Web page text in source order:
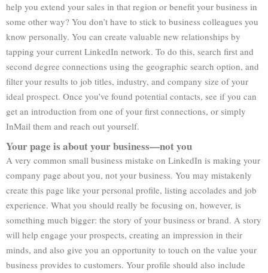
help you extend your sales in that region or benefit your business in
some other way? You don’t have to stick to business colleagues you
know personally. You can create valuable new relationships by
tapping your current LinkedIn network. To do this, search first and
second degree connections using the geographic search option, and
filter your results to job titles, industry, and company size of your
ideal prospect. Once you’ve found potential contacts, see if you can
get an introduction from one of your first connections, or simply
InMail them and reach out yourself.
Your page is about your business—not you
A very common small business mistake on LinkedIn is making your
company page about you, not your business. You may mistakenly
create this page like your personal profile, listing accolades and job
experience. What you should really be focusing on, however, is
something much bigger: the story of your business or brand. A story
will help engage your prospects, creating an impression in their
minds, and also give you an opportunity to touch on the value your
business provides to customers. Your profile should also include